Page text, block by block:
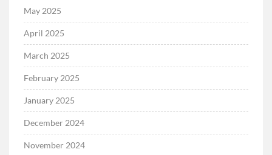
May 2025
April 2025
March 2025
February 2025
January 2025
December 2024
November 2024